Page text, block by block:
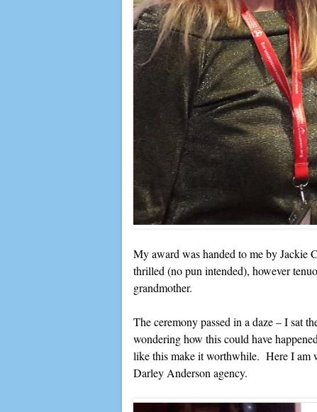
My award was handed to me by Jackie
thrilled (no pun intended), however
grandmother.
The ceremony passed in a daze – I sat
wondering how this could have
like this make it worthwhile. Here I am
Darley Anderson agency.